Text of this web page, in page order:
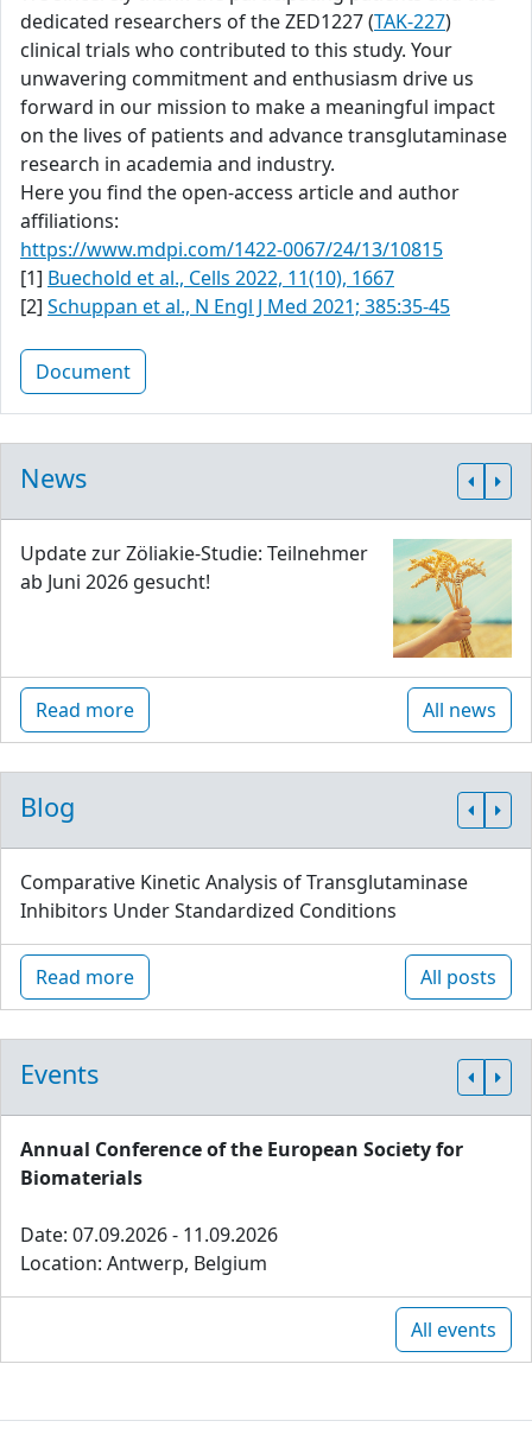
dedicated researchers of the ZED1227 (TAK-227)
clinical trials who contributed to this study. Your
unwavering commitment and enthusiasm drive us
forward in our mission to make a meaningful impact
on the lives of patients and advance transglutaminase
research in academia and industry.
Here you find the open-access article and author
affiliations:
https://www.mdpi.com/1422-0067/24/13/10815
[1] Buechold et al., Cells 2022, 11(10), 1667
[2] Schuppan et al., N Engl J Med 2021; 385:35-45
Document
News
Update zur Zöliakie-Studie: Teilnehmer
ab Juni 2026 gesucht!
Read more All news
Blog
Comparative Kinetic Analysis of Transglutaminase
Inhibitors Under Standardized Conditions
Read more All posts
Events
Annual Conference of the European Society for
Biomaterials
Date: 07.09.2026 - 11.09.2026
Location: Antwerp, Belgium
All events